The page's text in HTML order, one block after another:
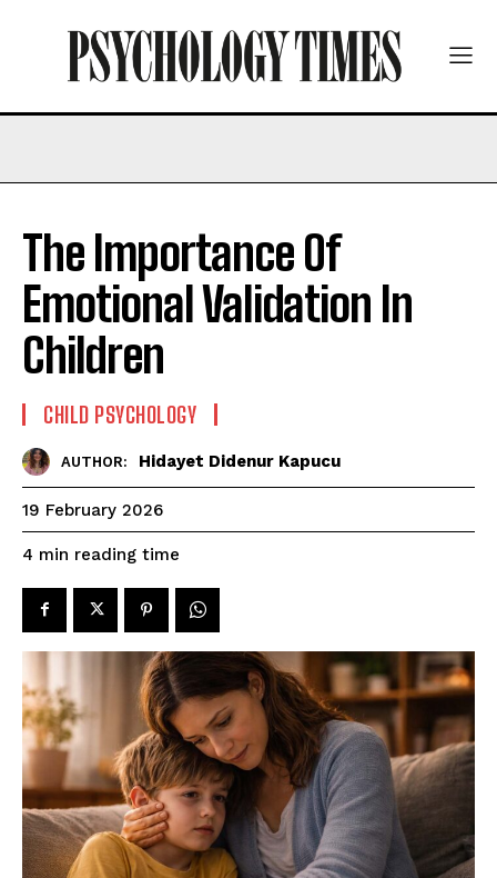
The Importance Of
Emotional Validation In
Children
CHILD PSYCHOLOGY
AUTHOR: Hidayet Didenur Kapucu
19 February 2026
4 min reading time